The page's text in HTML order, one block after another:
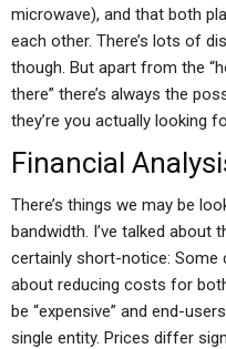
microwave), and that both
each other. There’s lots of
though. But apart from the
there” there’s always the
they’re you actually looking
Financial
There’s things we may be
bandwidth. I’ve talked about
certainly short-notice: Some
about reducing costs for
be “expensive” and end-
single entity. Prices differ